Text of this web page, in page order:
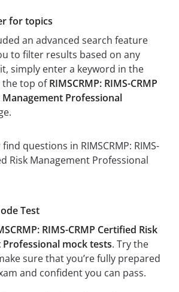
for topics
an advanced search feature
to filter results based on any
simply enter a keyword in the
the top ofRIMSCRMP: RIMS-CRMP
Management Professional
Test
RIMS-CRMP Certified Risk
mock tests. Try the
sure that you’re fully prepared
and confident you can pass.